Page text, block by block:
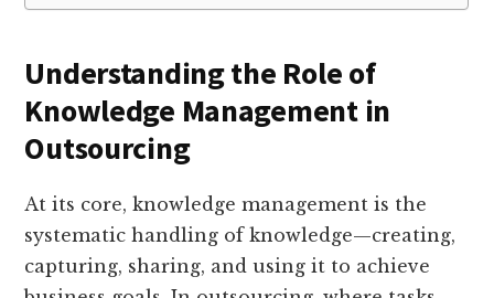
Understanding the Role of
Knowledge Management in
Outsourcing
At its core, knowledge management is the
systematic handling of knowledge—creating,
capturing, sharing, and using it to achieve